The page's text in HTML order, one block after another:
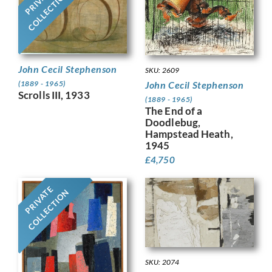
COLLECTION
John Cecil Stephenson
(1889 - 1965)
Scrolls III, 1933
SKU: 2609
John Cecil Stephenson
(1889 - 1965)
The End of a
Doodlebug,
Hampstead Heath,
1945
£4,750
PRIVATE
COLLECTION
SKU: 2074